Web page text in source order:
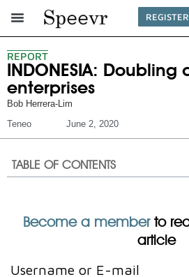
REGISTER
REPORT
INDONESIA:
enterprises
Bob Herrera-Lim
Teneo
June 2, 2020
TABLE OF CONTENTS
Become a memberto
article
Username or E-mail